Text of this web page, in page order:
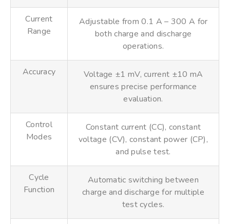
Current
Range
Adjustable from 0.1 A – 300 A for
both charge and discharge
operations.
Accuracy
Voltage ±1 mV, current ±10 mA
ensures precise performance
evaluation.
Control
Modes
Constant current (CC), constant
voltage (CV), constant power (CP),
and pulse test.
Cycle
Function
Automatic switching between
charge and discharge for multiple
test cycles.